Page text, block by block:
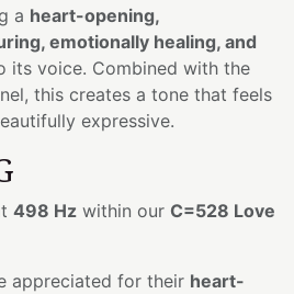
a heart-opening,
emotionally healing, and
its voice. Combined with the
this creates a tone that feels
expressive.
498 Hz within our C=528 Love
appreciated for their heart-